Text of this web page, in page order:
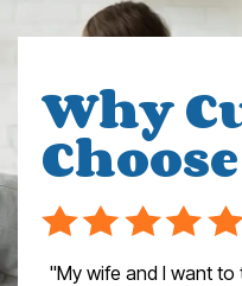
Why
"My wife and I want